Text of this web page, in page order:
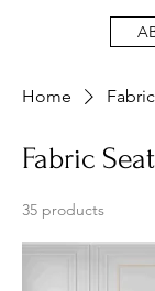
Home
Fabric
35 products